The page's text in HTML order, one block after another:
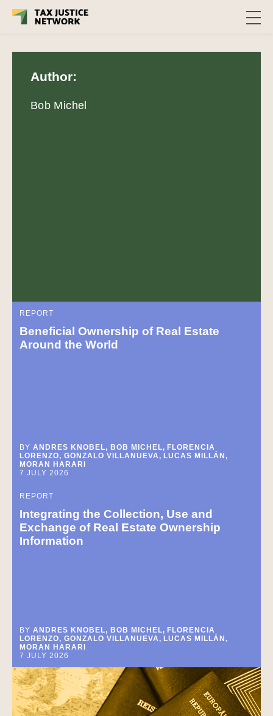
Author:
Bob Michel
REPORT
Beneficial Ownership of Real Estate
Around the World
BY ANDRES KNOBEL, BOB MICHEL, FLORENCIA
LORENZO, GONZALO VILLANUEVA, LUCAS MILLÁN,
MORAN HARARI
7 JULY 2026
REPORT
Integrating the Collection, Use and
Exchange of Real Estate Ownership
Information
BY ANDRES KNOBEL, BOB MICHEL, FLORENCIA
LORENZO, GONZALO VILLANUEVA, LUCAS MILLÁN,
MORAN HARARI
7 JULY 2026